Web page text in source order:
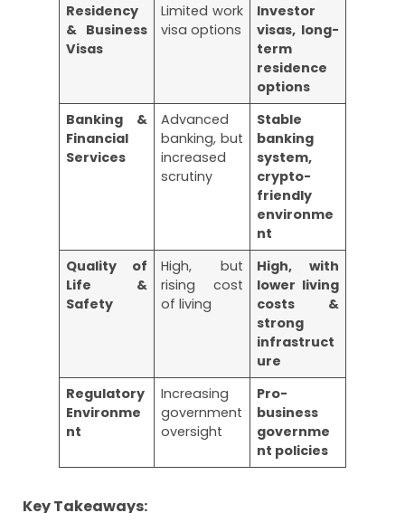
Residency
& Business
Visas
Limited work
visa options
Investor
visas, long-
term
residence
options
Banking &
Financial
Services
Advanced
banking, but
increased
scrutiny
Stable
banking
system,
crypto-
friendly
environme
nt
Quality of
Life &
Safety
High, but
rising cost
of living
High, with
lower living
costs &
strong
infrastruct
ure
Regulatory
Environme
nt
Increasing
government
oversight
Pro-
business
governme
nt policies
Key Takeaways: